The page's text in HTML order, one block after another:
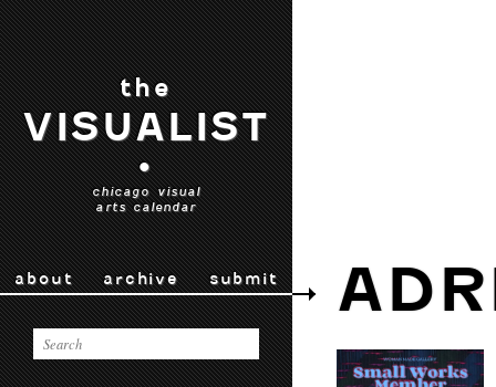
the
VISUALIST
•
chicago visual
arts calendar
about archive submit